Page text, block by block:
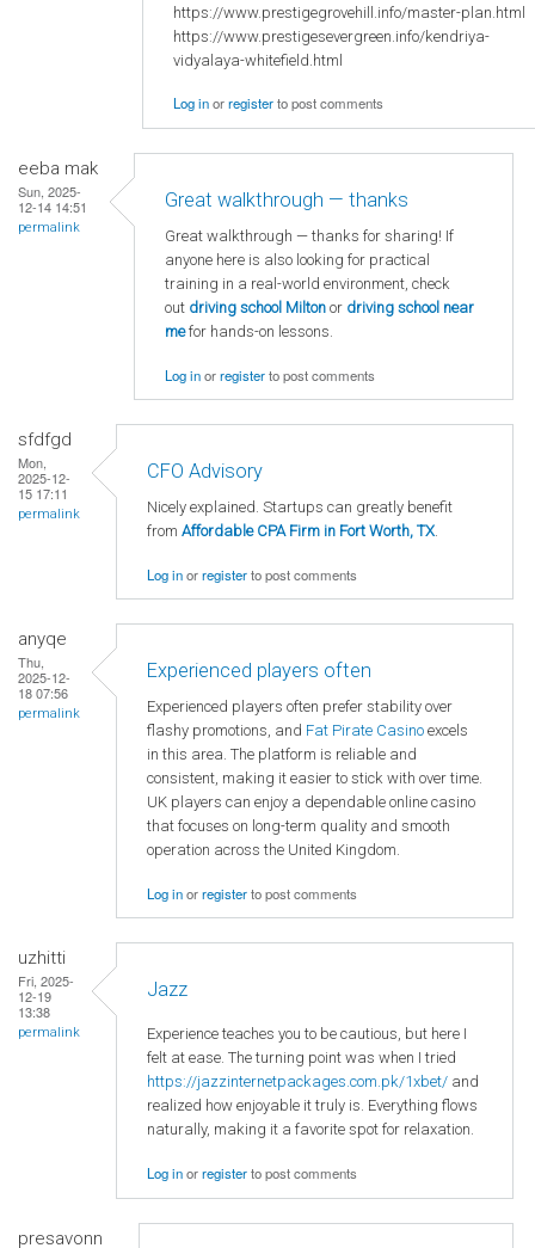
https://www.prestigegrovehill.info/master-plan.html
https://www.prestigesevergreen.info/kendriya-
vidyalaya-whitefield.html
Log inorregisterto post comments
eeba mak
Sun, 2025-
12-14 14:51
permalink
Great walkthrough — thanks
Great walkthrough — thanks for sharing! If
anyone here is also looking for practical
training in a real-world environment, check
out driving school Milton or driving school near
mefor hands-on lessons.
Log inorregisterto post comments
sfdfgd
Mon,
2025-12-
15 17:11
permalink
CFO Advisory
Nicely explained. Startups can greatly benefit
from Affordable CPA Firm in Fort Worth, TX.
Log inorregisterto post comments
anyqe
Thu,
2025-12-
18 07:56
permalink
Experienced players often
Experienced players often prefer stability over
flashy promotions, and Fat Pirate Casino excels
in this area. The platform is reliable and
consistent, making it easier to stick with over time.
UK players can enjoy a dependable online casino
that focuses on long-term quality and smooth
operation across the United Kingdom.
Log inorregisterto post comments
uzhitti
Fri, 2025-
12-19
13:38
permalink
Jazz
Experience teaches you to be cautious, but here I
felt at ease. The turning point was when I tried
https://jazzinternetpackages.com.pk/1xbet/ and
realized how enjoyable it truly is. Everything flows
naturally, making it a favorite spot for relaxation.
Log inorregisterto post comments
presavonn